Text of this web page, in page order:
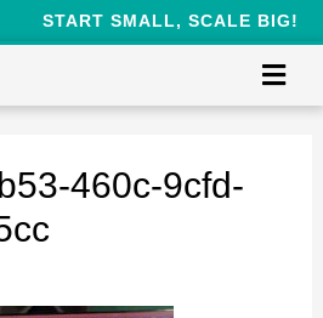
START SMALL, SCALE BIG!
460c-9cfd-